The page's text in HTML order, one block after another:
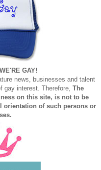
GAY!
news, businesses and talent
gay interest. Therefore, The
on this site, is not to be
orientation of such persons or